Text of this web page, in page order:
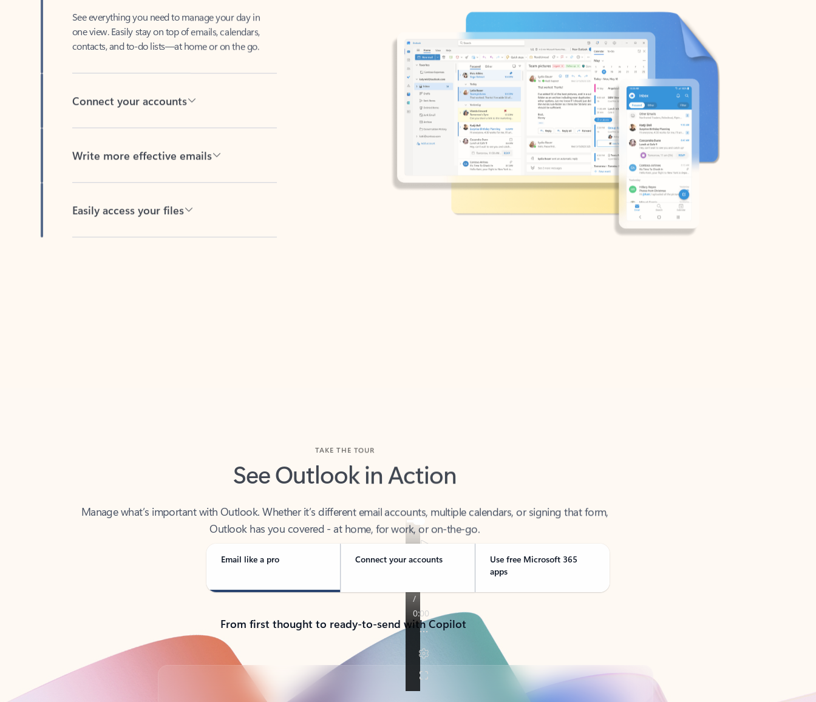
one view. Easily stay on top of emails, calendars,
contacts, and to-do lists—at home or on the go.
See Outlook in Action
Outlook has you covered - at home, for work, or on-the-go.
Email like a pro Connect your accounts
Use free Microsoft 365
apps
From first thought to ready-to-send with Copilot